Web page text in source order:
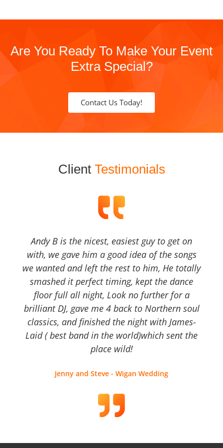
Are You Ready To Make Your Event
Extra Special?
Contact Us Today!
Client Testimonials
Andy B is the nicest, easiest guy to get on
with, we gave him a good idea of the songs
we wanted and left the rest to him, He totally
smashed it perfect timing, kept the dance
floor full all night, Look no further for a
brilliant DJ, gave me 4 back to Northern soul
classics, and finished the night with James-
Laid ( best band in the world)which sent the
place wild!
Jenny and Steve - Wigan Wedding